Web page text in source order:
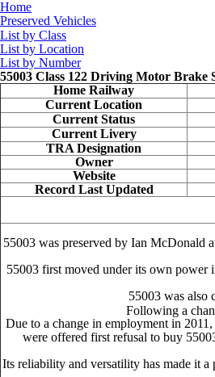
Home
Preserved Vehicles
List by Class
List by Location
List by Number
55003 Class 122 Driving Motor Brake
Home Railway
Current Location
Current Status
Current Livery
TRA Designation
Owner
Website
Record Last Updated
55003 was preserved by Ian McDonald
55003 first moved under its own power
55003 was also
Following a
Due to a change in employment in
were offered first refusal to buy
Its reliability and versatility has made it a